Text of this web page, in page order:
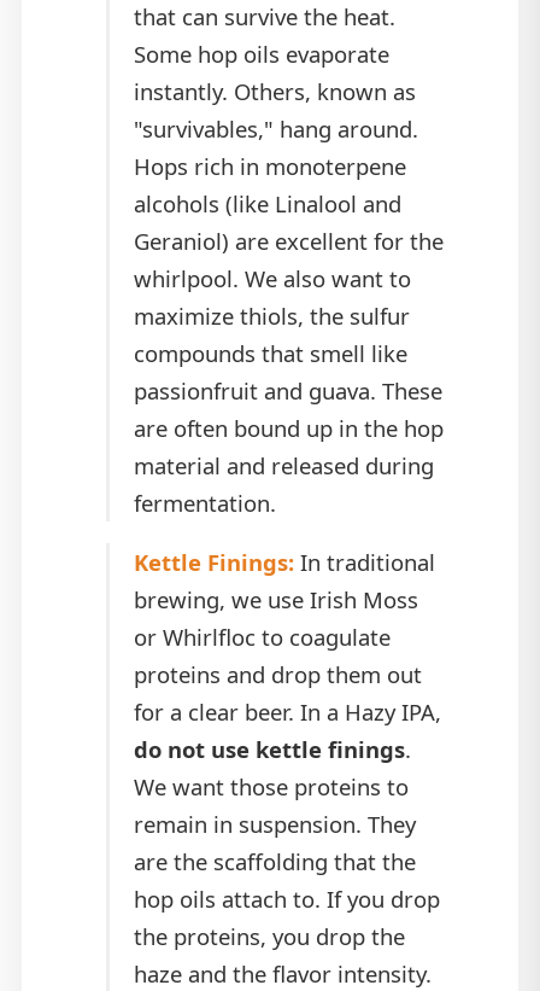
that can survive the heat.
Some hop oils evaporate
instantly. Others, known as
"survivables," hang around.
Hops rich in monoterpene
alcohols (like Linalool and
Geraniol) are excellent for the
whirlpool. We also want to
maximize thiols, the sulfur
compounds that smell like
passionfruit and guava. These
are often bound up in the hop
material and released during
fermentation.
Kettle Finings: In traditional
brewing, we use Irish Moss
or Whirlfloc to coagulate
proteins and drop them out
for a clear beer. In a Hazy IPA,
do not use kettle finings.
We want those proteins to
remain in suspension. They
are the scaffolding that the
hop oils attach to. If you drop
the proteins, you drop the
haze and the flavor intensity.